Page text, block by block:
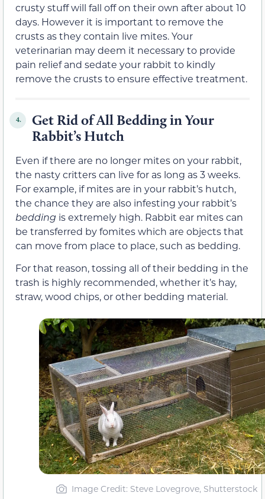
crusty stuff will fall off on their own after about 10
days. However it is important to remove the
crusts as they contain live mites. Your
veterinarian may deem it necessary to provide
pain relief and sedate your rabbit to kindly
remove the crusts to ensure effective treatment.
4.
Get Rid of All Bedding in Your
Rabbit’s Hutch
Even if there are no longer mites on your rabbit,
the nasty critters can live for as long as 3 weeks.
For example, if mites are in your rabbit’s hutch,
the chance they are also infesting your rabbit’s
bedding is extremely high. Rabbit ear mites can
be transferred by fomites which are objects that
can move from place to place, such as bedding.
For that reason, tossing all of their bedding in the
trash is highly recommended, whether it’s hay,
straw, wood chips, or other bedding material.
Image Credit: Steve Lovegrove, Shutterstock